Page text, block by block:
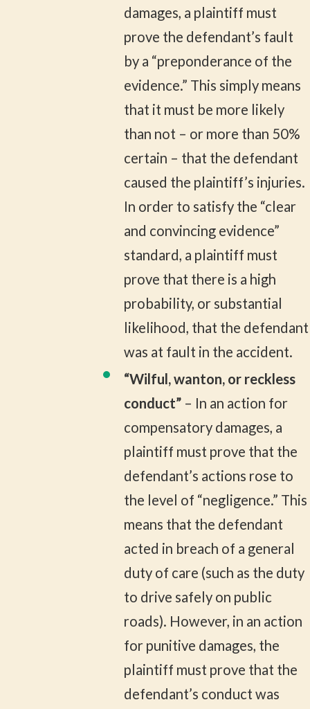
damages, a plaintiff must
prove the defendant’s fault
by a “preponderance of the
evidence.” This simply means
that it must be more likely
than not – or more than 50%
certain – that the defendant
caused the plaintiff’s injuries.
In order to satisfy the “clear
and convincing evidence”
standard, a plaintiff must
prove that there is a high
probability, or substantial
likelihood, that the defendant
was at fault in the accident.
“Wilful, wanton, or reckless
conduct” – In an action for
compensatory damages, a
plaintiff must prove that the
defendant’s actions rose to
the level of “negligence.” This
means that the defendant
acted in breach of a general
duty of care (such as the duty
to drive safely on public
roads). However, in an action
for punitive damages, the
plaintiff must prove that the
defendant’s conduct was